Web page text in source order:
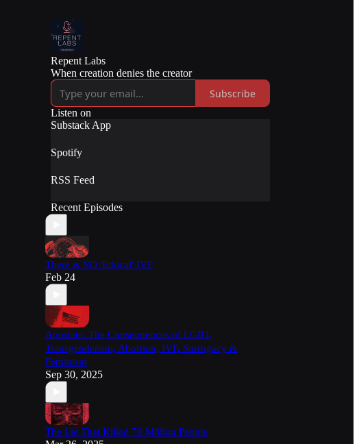
Repent Labs
When creation denies the creator
Subscribe
Listen on
Substack App
Spotify
RSS Feed
Recent Episodes
There is NO 'Ethical' IVF
Feb 24
Apostate: The Consequences of LGBT,
Transgenderism, Abortion, IVF, Surrogacy &
Feminism
Sep 30, 2025
The Lie That Killed 70 Million People